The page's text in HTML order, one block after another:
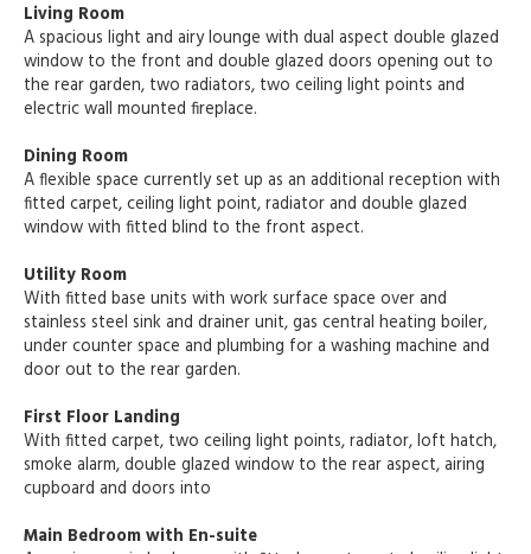
Living Room
A spacious light and airy lounge with dual aspect double glazed
window to the front and double glazed doors opening out to
the rear garden, two radiators, two ceiling light points and
electric wall mounted fireplace.
Dining Room
A flexible space currently set up as an additional reception with
fitted carpet, ceiling light point, radiator and double glazed
window with fitted blind to the front aspect.
Utility Room
With fitted base units with work surface space over and
stainless steel sink and drainer unit, gas central heating boiler,
under counter space and plumbing for a washing machine and
door out to the rear garden.
First Floor Landing
With fitted carpet, two ceiling light points, radiator, loft hatch,
smoke alarm, double glazed window to the rear aspect, airing
cupboard and doors into
Main Bedroom with En-suite